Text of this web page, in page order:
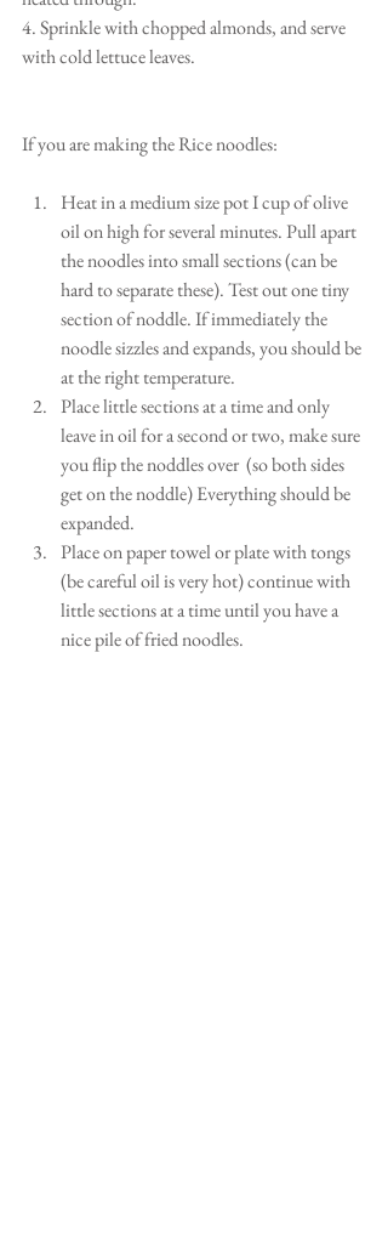
4. Sprinkle with chopped almonds, and serve
with cold lettuce leaves.
If you are making the Rice noodles:
Heat in a medium size pot I cup of olive
oil on high for several minutes. Pull apart
the noodles into small sections (can be
hard to separate these). Test out one tiny
section of noddle. If immediately the
noodle sizzles and expands, you should be
at the right temperature.
Place little sections at a time and only
leave in oil for a second or two, make sure
you flip the noddles over  (so both sides
get on the noddle) Everything should be
expanded.
Place on paper towel or plate with tongs
(be careful oil is very hot) continue with
little sections at a time until you have a
nice pile of fried noodles.